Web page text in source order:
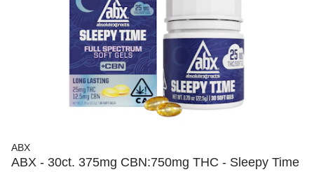
ABX
ABX - 30ct. 375mg CBN:750mg THC - Sleepy Time